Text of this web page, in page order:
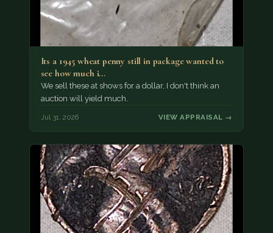
Its a 1945 wheat penny still in package wanted to
see how much i…
We sell these at shows for a dollar, I don't think an
auction will yield much.
Jul 31, 2026 VIEW APPRAISAL →